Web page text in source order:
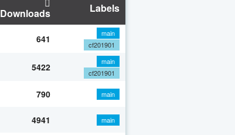
Downloads Labels
641
main
cf201901
5422
main
cf201901
790 main
4941 main